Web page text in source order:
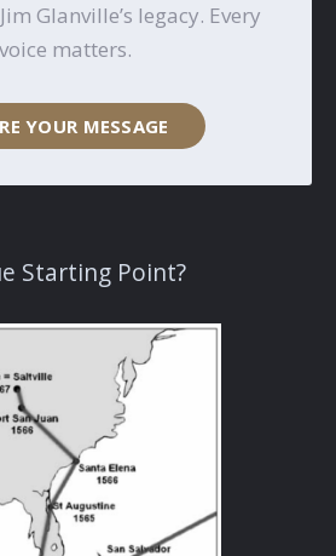
Glanville’s legacy. Every
voice matters.
YOUR MESSAGE
Starting Point?